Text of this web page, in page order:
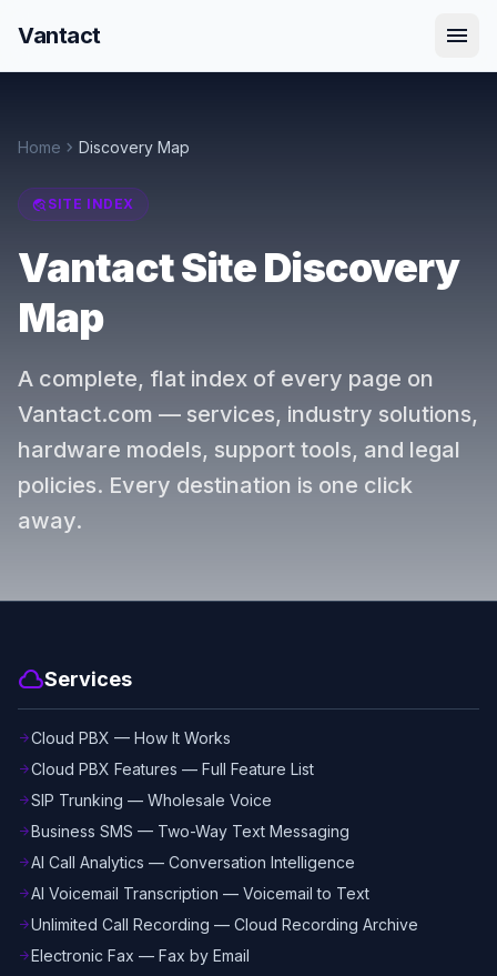
Vantact menu
Home chevron_right Discovery Map
travel_explore SITE INDEX
Vantact Site Discovery
Map
A complete, flat index of every page on
Vantact.com — services, industry solutions,
hardware models, support tools, and legal
policies. Every destination is one click
away.
cloudServices
arrow_forwardCloud PBX — How It Works
arrow_forwardCloud PBX Features — Full Feature List
arrow_forwardSIP Trunking — Wholesale Voice
arrow_forwardBusiness SMS — Two-Way Text Messaging
arrow_forwardAI Call Analytics — Conversation Intelligence
arrow_forwardAI Voicemail Transcription — Voicemail to Text
arrow_forwardUnlimited Call Recording — Cloud Recording Archive
arrow_forwardElectronic Fax — Fax by Email